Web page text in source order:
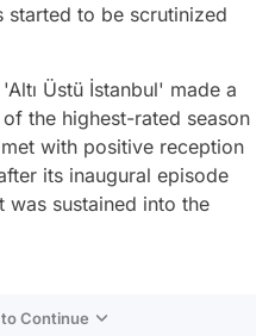
to be scrutinized
Üstü İstanbul' made a
the highest-rated season
with positive reception
its inaugural episode
was sustained into the
Continue